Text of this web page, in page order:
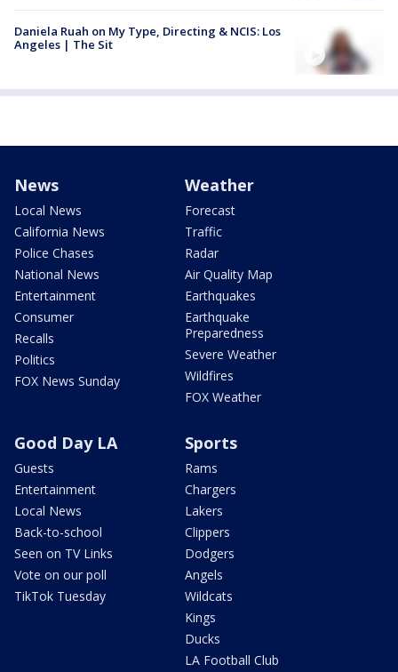
Daniela Ruah on My Type, Directing & NCIS: Los
Angeles | The Sit
News
Local News
California News
Police Chases
National News
Entertainment
Consumer
Recalls
Politics
FOX News Sunday
Weather
Forecast
Traffic
Radar
Air Quality Map
Earthquakes
Earthquake
Preparedness
Severe Weather
Wildfires
FOX Weather
Good Day LA
Guests
Entertainment
Local News
Back-to-school
Seen on TV Links
Vote on our poll
TikTok Tuesday
Sports
Rams
Chargers
Lakers
Clippers
Dodgers
Angels
Wildcats
Kings
Ducks
LA Football Club